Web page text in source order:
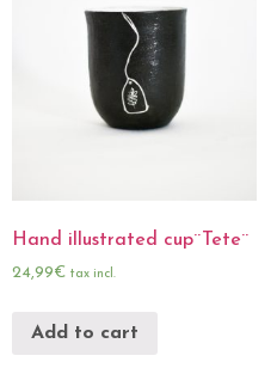
Hand illustrated cup¨Tete¨
24,99€ tax incl.
Add to cart